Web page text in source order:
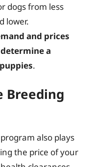
dogs from less
lower.
and prices
a
.
Breeding
also plays
the price of your